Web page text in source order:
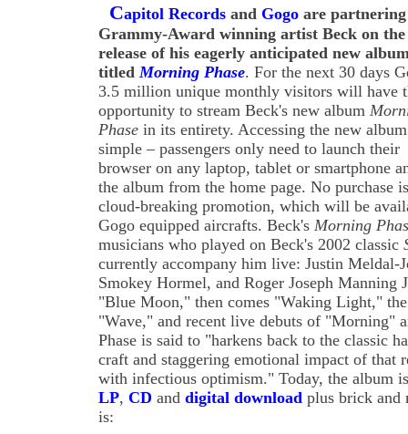
Capitol Records and Gogo are
Grammy-Award winning artist Beck on the
release of his eagerly anticipated new
titledMorning Phase. For the next 30 days
3.5 million unique monthly visitors will have
opportunity to stream Beck's new album
Phase in its entirety. Accessing the new
simple – passengers only need to launch their
browser on any laptop, tablet or smartphone
the album from the home page. No purchase
cloud-breaking promotion, which will be
Gogo equipped aircrafts. Beck's Morning
musicians who played on Beck's 2002 classic
currently accompany him live: Justin Meldal-
Smokey Hormel, and Roger Joseph Manning
"Blue Moon," then comes "Waking Light," the
"Wave," and recent live debuts of "Morning"
Phase is said to "harkens back to the classic
craft and staggering emotional impact of that
with infectious optimism." Today, the album
LP, CD and digital download plus brick and
is: